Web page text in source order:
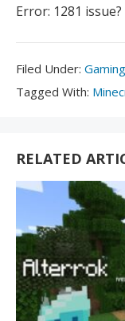
Error: 1281
Filed Under: Filed
Under:
Gaming
Tagged With:
RELATED